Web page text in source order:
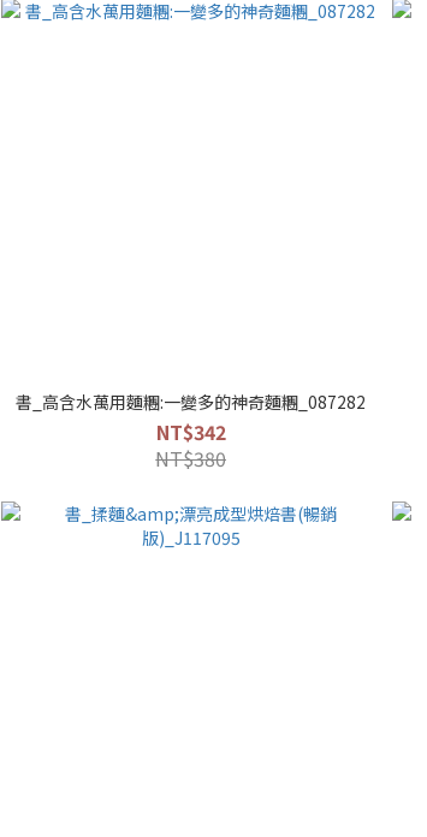
書_高含水萬用麵糰:一變多的神奇麵糰_087282
NT$342
NT$380